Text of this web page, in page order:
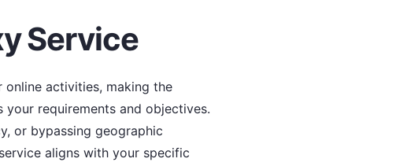
Service
activities, making the
requirements and objectives.
or bypassing geographic
aligns with your specific